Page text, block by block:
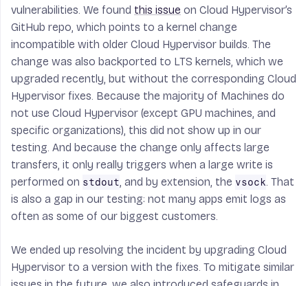
vulnerabilities. We found this issue on Cloud Hypervisor’s
GitHub repo, which points to a kernel change
incompatible with older Cloud Hypervisor builds. The
change was also backported to LTS kernels, which we
upgraded recently, but without the corresponding Cloud
Hypervisor fixes. Because the majority of Machines do
not use Cloud Hypervisor (except GPU machines, and
specific organizations), this did not show up in our
testing. And because the change only affects large
transfers, it only really triggers when a large write is
performed on stdout, and by extension, the vsock. That
is also a gap in our testing: not many apps emit logs as
often as some of our biggest customers.
We ended up resolving the incident by upgrading Cloud
Hypervisor to a version with the fixes. To mitigate similar